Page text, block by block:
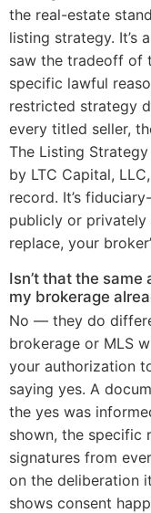
the real-estate
listing strategy. It’s
saw the tradeoff of
specific lawful
restricted strategy
every titled seller,
The Listing
by LTC Capital,
record. It’s
publicly or
replace, your
Isn’t that the
my brokerage
No — they do
brokerage or MLS
your authorization
saying yes. A
the yes was
shown, the specific
signatures from
on the deliberation
shows consent